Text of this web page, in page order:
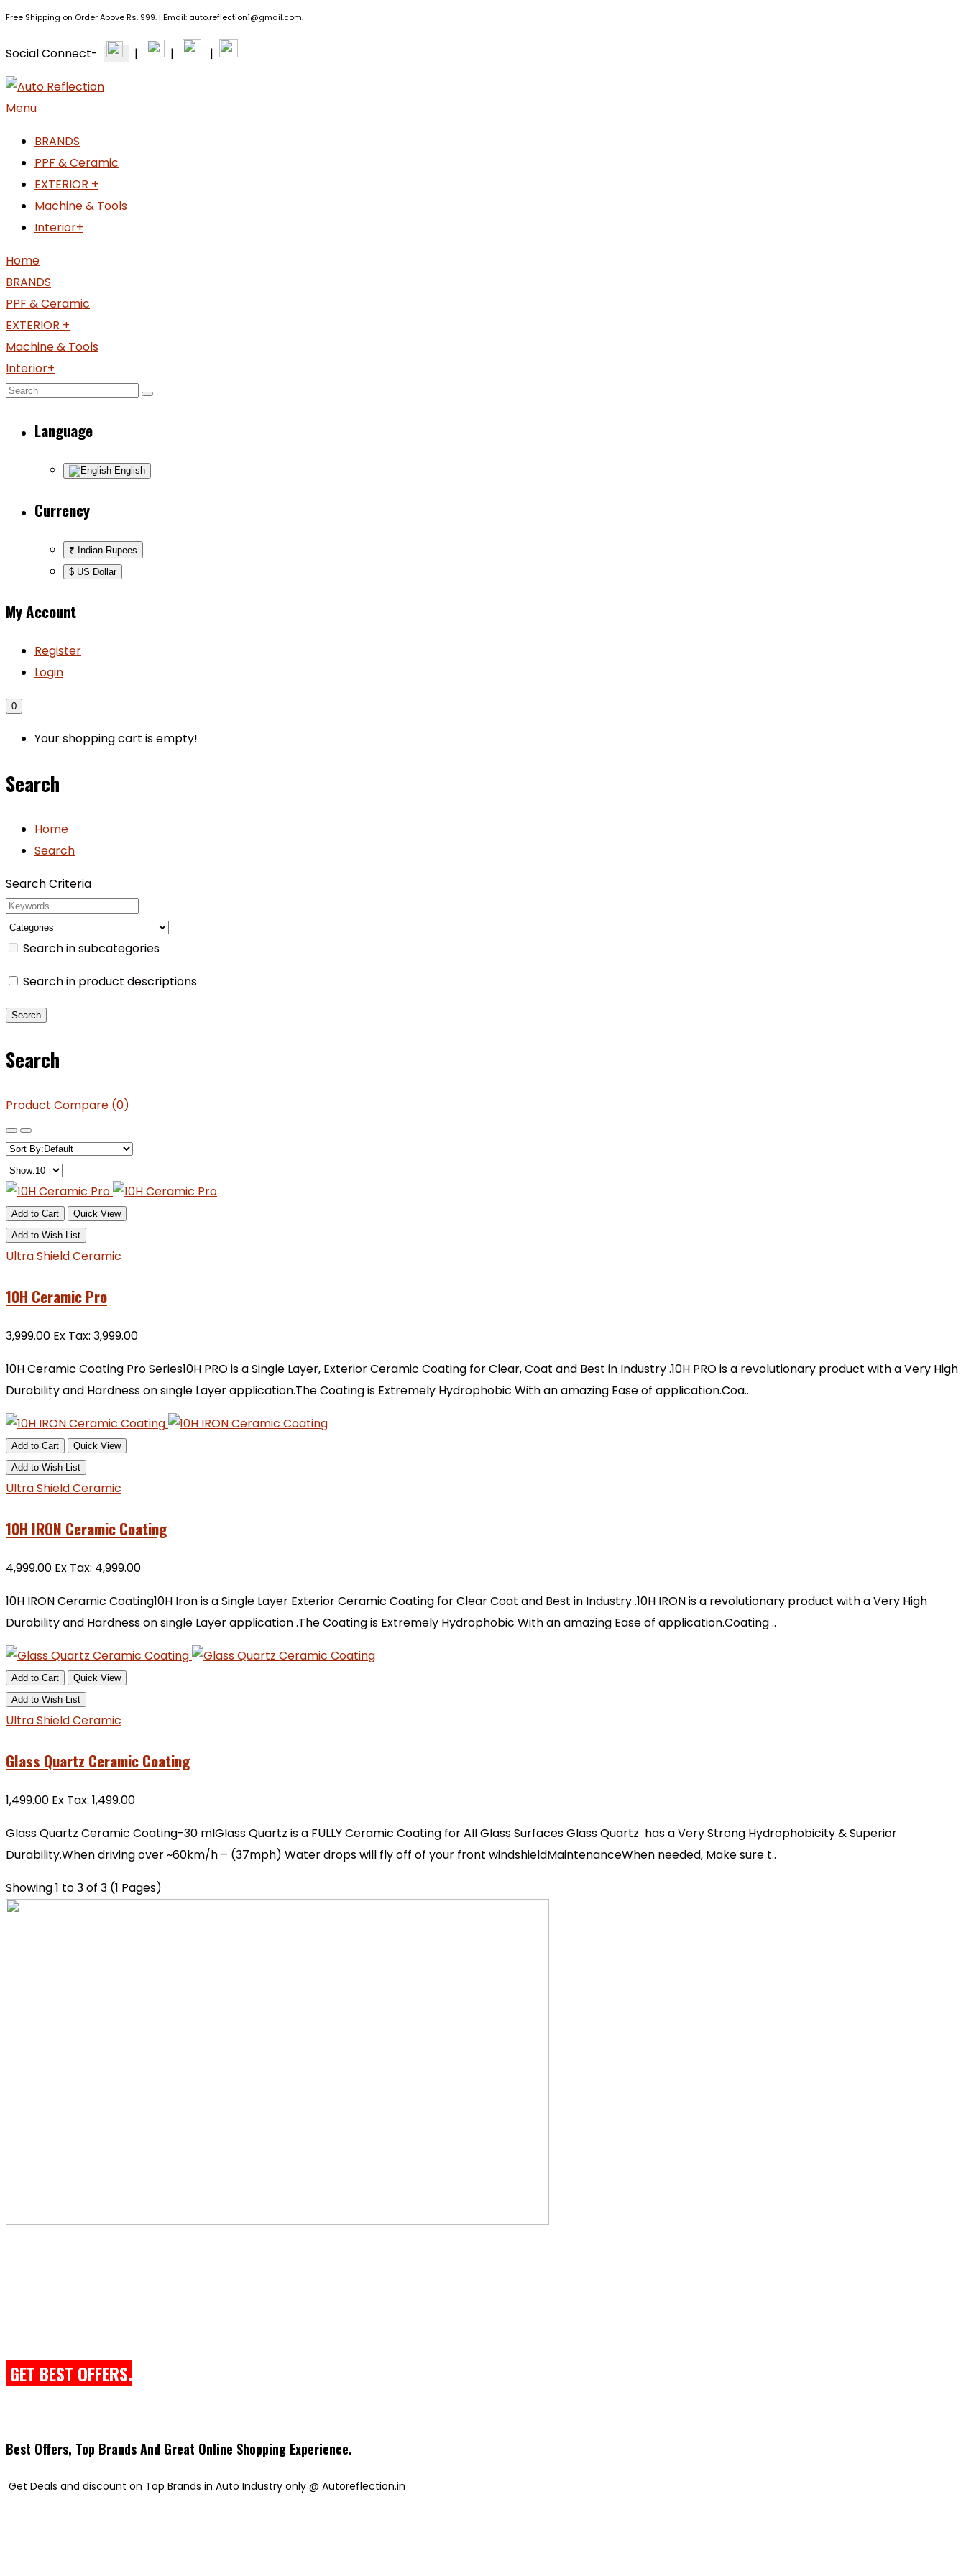
Free Shipping on Order Above Rs. 999. | Email: auto.reflection1@gmail.com.
Social Connect- | | |
Menu
BRANDS
PPF & Ceramic
EXTERIOR +
Machine & Tools
Interior+
Home
BRANDS
PPF & Ceramic
EXTERIOR +
Machine & Tools
Interior+
Language
English
Currency
₹ Indian Rupees
$ US Dollar
My Account
Register
Login
0
Your shopping cart is empty!
Search
Home
Search
Search Criteria
Search in subcategories
Search in product descriptions
Search
Product Compare (0)
Add to Cart
Quick View
Add to Wish List
Ultra Shield Ceramic
10H Ceramic Pro
₹3,999.00 Ex Tax: ₹3,999.00
10H Ceramic Coating Pro Series10H PRO is a Single Layer, Exterior Ceramic Coating for Clear, Coat and Best in Industry .10H PRO is a revolutionary product with a Very High
Durability and Hardness on single Layer application.The Coating is Extremely Hydrophobic With an amazing Ease of application.Coa..
Add to Cart
Quick View
Add to Wish List
Ultra Shield Ceramic
10H IRON Ceramic Coating
₹4,999.00 Ex Tax: ₹4,999.00
10H IRON Ceramic Coating10H Iron is a Single Layer Exterior Ceramic Coating for Clear Coat and Best in Industry .10H IRON is a revolutionary product with a Very High
Durability and Hardness on single Layer application .The Coating is Extremely Hydrophobic With an amazing Ease of application.Coating ..
Add to Cart
Quick View
Add to Wish List
Ultra Shield Ceramic
Glass Quartz Ceramic Coating
₹1,499.00 Ex Tax: ₹1,499.00
Glass Quartz Ceramic Coating-30 mlGlass Quartz is a FULLY Ceramic Coating for All Glass Surfaces Glass Quartz has a Very Strong Hydrophobicity & Superior
Durability.When driving over ~60km/h – (37mph) Water drops will fly off of your front windshieldMaintenanceWhen needed, Make sure t..
Showing 1 to 3 of 3 (1 Pages)
GET BEST OFFERS.
Best Offers, Top Brands And Great Online Shopping Experience.
Get Deals and discount on Top Brands in Auto Industry only @ Autoreflection.in